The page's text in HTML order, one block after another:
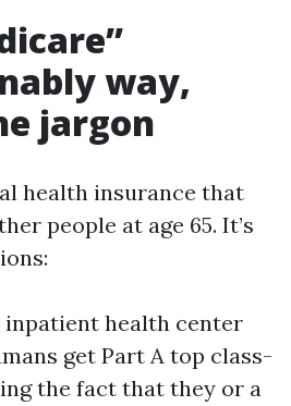
way,
jargon
health insurance that
people at age 65. It’s
inpatient health center
get Part A top class-
the fact that they or a